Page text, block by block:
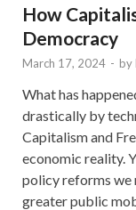
How
Democracy
March 17, 2024 - by
What has
drastically by
Capitalism and
economic reality.
policy reforms we
greater public